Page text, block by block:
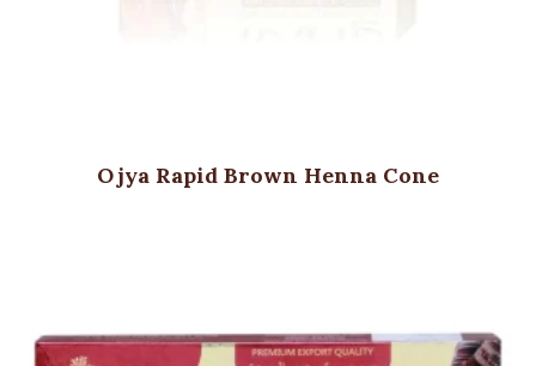
Ojya Rapid Brown Henna Cone